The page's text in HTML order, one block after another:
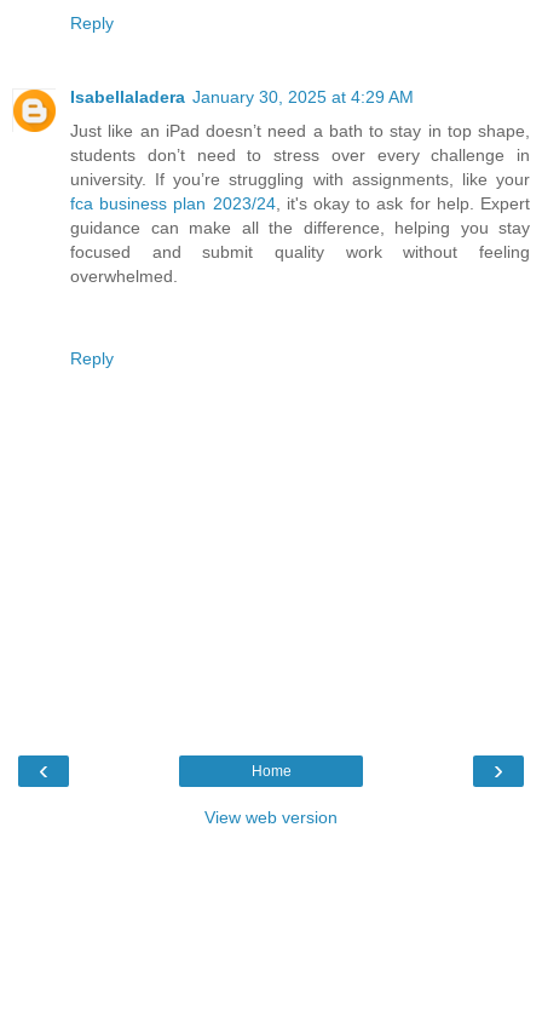
Reply
Isabellaladera January 30, 2025 at 4:29 AM
Just like an iPad doesn’t need a bath to stay in top shape,
students don’t need to stress over every challenge in
university. If you’re struggling with assignments, like your
fca business plan 2023/24, it's okay to ask for help. Expert
guidance can make all the difference, helping you stay
focused and submit quality work without feeling
overwhelmed.
Reply
‹ ›
Home
View web version